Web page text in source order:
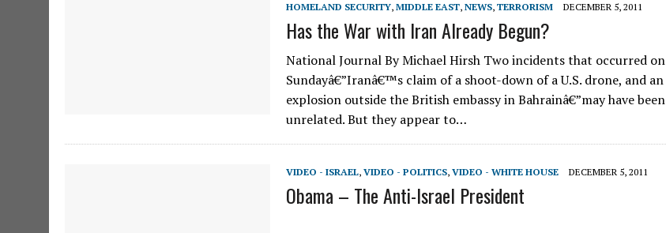
HOMELAND SECURITY, MIDDLE EAST, NEWS, TERRORISM DECEMBER 5, 2011
Has the War with Iran Already Begun?
National Journal By Michael Hirsh Two incidents that occurred on
Sundayâ€”Iranâ€™s claim of a shoot-down of a U.S. drone, and an
explosion outside the British embassy in Bahrainâ€”may have been
unrelated. But they appear to…
VIDEO - ISRAEL, VIDEO - POLITICS, VIDEO - WHITE HOUSE DECEMBER 5, 2011
Obama – The Anti-Israel President